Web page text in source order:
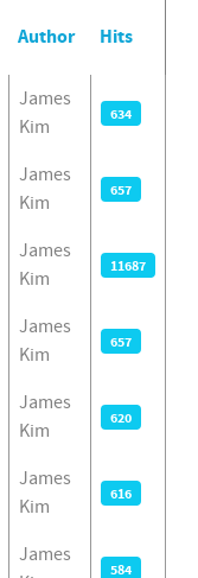
Author Hits
James
Kim
634
James
Kim
657
James
Kim
11687
James
Kim
657
James
Kim
620
James
Kim
616
James
584